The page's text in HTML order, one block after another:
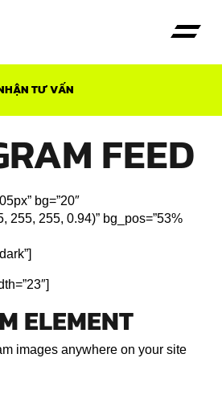
TƯ VẤN
FEED
bg=”20″
255, 255, 0.94)” bg_pos=”53%
ELEMENT
images anywhere on your site